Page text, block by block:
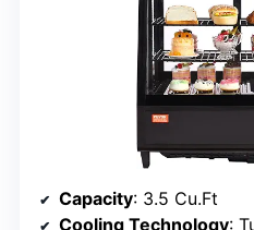
Capacity: 3.5 Cu.Ft
Cooling Technology: